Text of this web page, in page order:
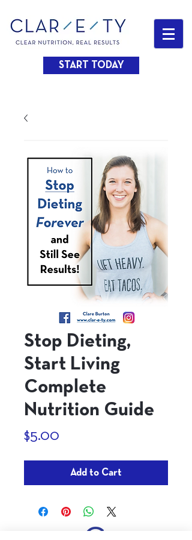
START TODAY
Stop Dieting,
Start Living
Complete
Nutrition Guide
$5.00
Add to Cart